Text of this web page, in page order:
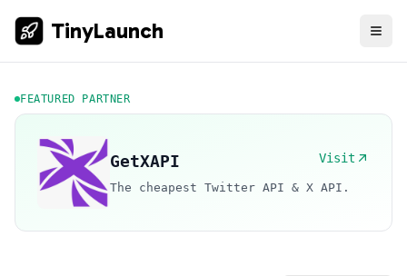
TinyLaunch
FEATURED PARTNER
GetXAPI Visit
The cheapest Twitter API & X API.